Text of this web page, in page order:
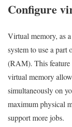
Configure
Virtual memory, as
system to use a part
(RAM). This feature
virtual memory
simultaneously on
maximum physical
support more jobs.